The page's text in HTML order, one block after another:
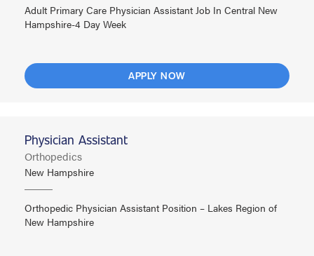
Adult Primary Care Physician Assistant Job In Central New
Hampshire-4 Day Week
APPLY NOW
Physician Assistant
Orthopedics
New Hampshire
Orthopedic Physician Assistant Position – Lakes Region of
New Hampshire